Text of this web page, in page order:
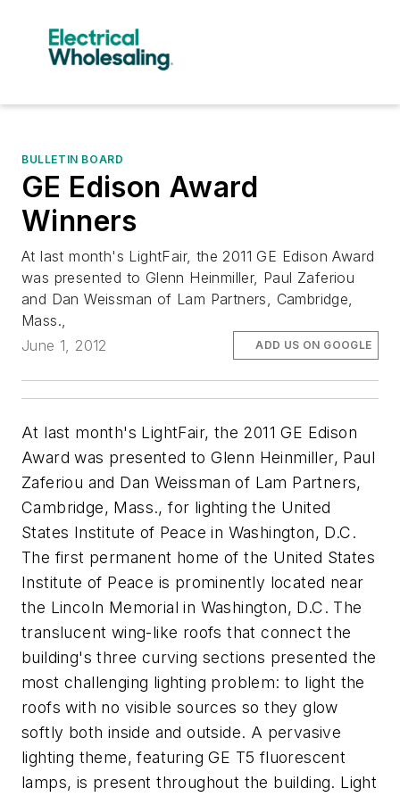
BULLETIN BOARD
GE Edison Award
Winners
At last month's LightFair, the 2011 GE Edison Award
was presented to Glenn Heinmiller, Paul Zaferiou
and Dan Weissman of Lam Partners, Cambridge,
Mass.,
June 1, 2012
ADD US ON GOOGLE
At last month's LightFair, the 2011 GE Edison
Award was presented to Glenn Heinmiller, Paul
Zaferiou and Dan Weissman of Lam Partners,
Cambridge, Mass., for lighting the United
States Institute of Peace in Washington, D.C.
The first permanent home of the United States
Institute of Peace is prominently located near
the Lincoln Memorial in Washington, D.C. The
translucent wing-like roofs that connect the
building's three curving sections presented the
most challenging lighting problem: to light the
roofs with no visible sources so they glow
softly both inside and outside. A pervasive
lighting theme, featuring GE T5 fluorescent
lamps, is present throughout the building. Light